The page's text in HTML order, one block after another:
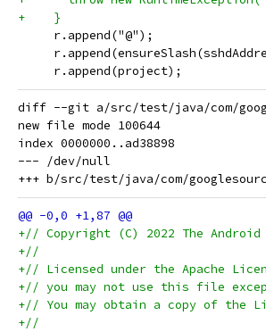
+    }
     r.append("@");
     r.append(project);
diff --git a/src/test/java/com/
new file mode 100644
index 0000000..ad38898
--- /dev/null
+// Copyright (C) 2022 The Android
+//
+// Licensed under the Apache
+// you may not use this file
+// You may obtain a copy of the
+//